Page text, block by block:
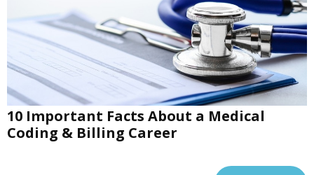
10 Important Facts About a Medical
Coding & Billing Career